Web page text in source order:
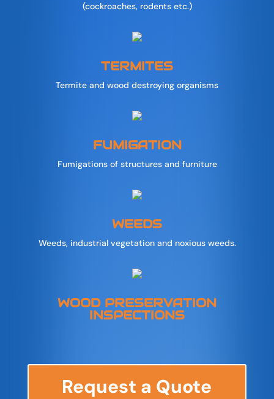
(cockroaches, rodents etc.)
TERMITES
Termite and wood destroying organisms
FUMIGATION
Fumigations of structures and furniture
WEEDS
Weeds, industrial vegetation and noxious weeds.
WOOD PRESERVATION
INSPECTIONS
Request a Quote